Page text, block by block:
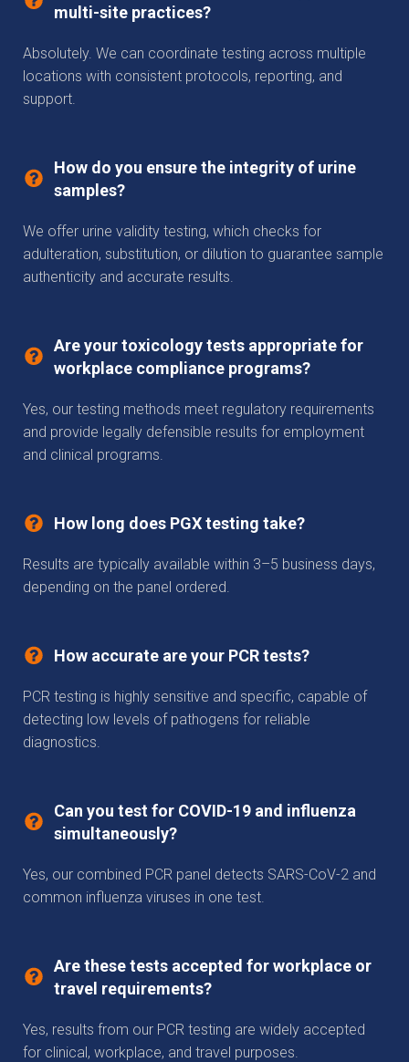
multi-site practices?
Absolutely. We can coordinate testing across multiple
locations with consistent protocols, reporting, and
support.
How do you ensure the integrity of urine
samples?
We offer urine validity testing, which checks for
adulteration, substitution, or dilution to guarantee sample
authenticity and accurate results.
Are your toxicology tests appropriate for
workplace compliance programs?
Yes, our testing methods meet regulatory requirements
and provide legally defensible results for employment
and clinical programs.
How long does PGX testing take?
Results are typically available within 3–5 business days,
depending on the panel ordered.
How accurate are your PCR tests?
PCR testing is highly sensitive and specific, capable of
detecting low levels of pathogens for reliable
diagnostics.
Can you test for COVID-19 and influenza
simultaneously?
Yes, our combined PCR panel detects SARS-CoV-2 and
common influenza viruses in one test.
Are these tests accepted for workplace or
travel requirements?
Yes, results from our PCR testing are widely accepted
for clinical, workplace, and travel purposes.